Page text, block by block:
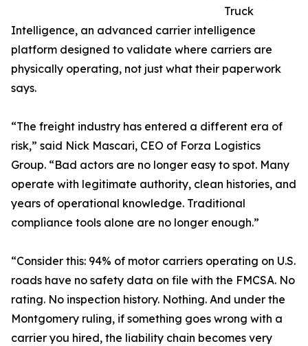
Truck
Intelligence, an advanced carrier intelligence
platform designed to validate where carriers are
physically operating, not just what their paperwork
says.
“The freight industry has entered a different era of
risk,” said Nick Mascari, CEO of Forza Logistics
Group. “Bad actors are no longer easy to spot. Many
operate with legitimate authority, clean histories, and
years of operational knowledge. Traditional
compliance tools alone are no longer enough.”
“Consider this: 94% of motor carriers operating on U.S.
roads have no safety data on file with the FMCSA. No
rating. No inspection history. Nothing. And under the
Montgomery ruling, if something goes wrong with a
carrier you hired, the liability chain becomes very